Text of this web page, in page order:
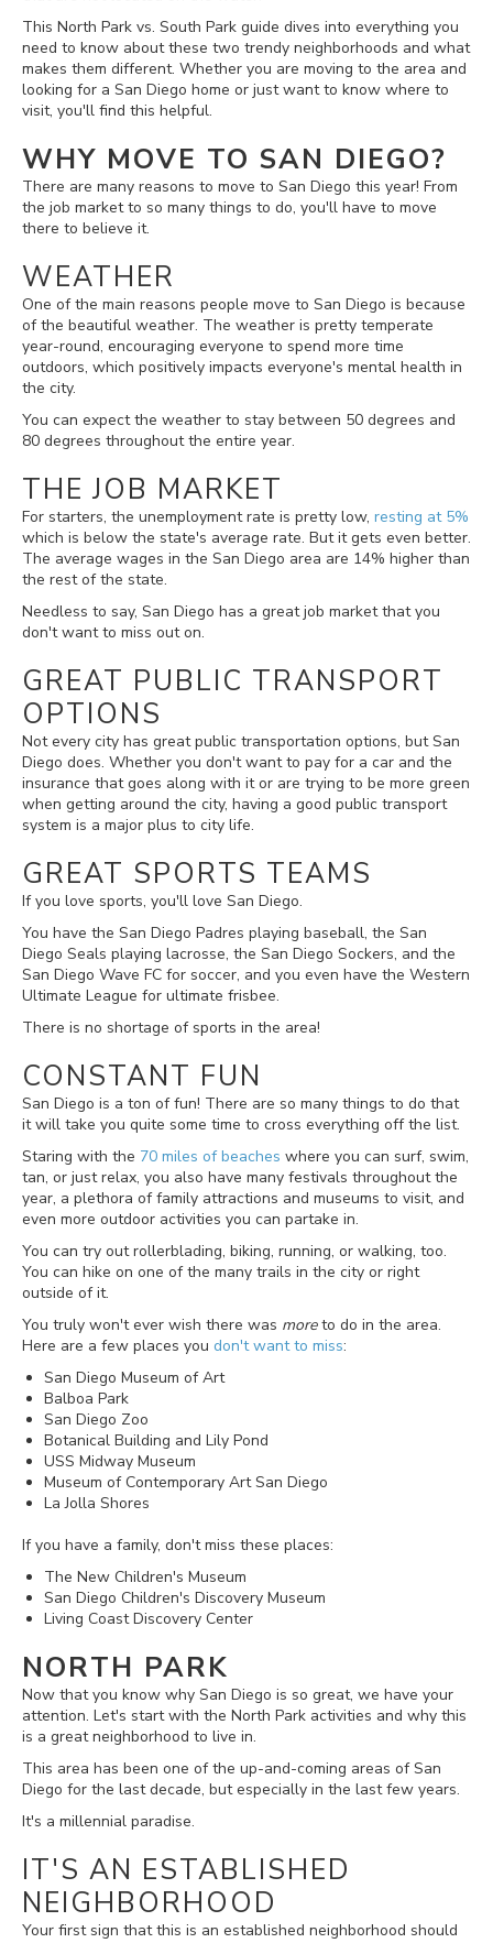
This North Park vs. South Park guide dives into everything you
need to know about these two trendy neighborhoods and what
makes them different. Whether you are moving to the area and
looking for a San Diego home or just want to know where to
visit, you'll find this helpful.
WHY MOVE TO SAN DIEGO?
There are many reasons to move to San Diego this year! From
the job market to so many things to do, you'll have to move
there to believe it.
WEATHER
One of the main reasons people move to San Diego is because
of the beautiful weather. The weather is pretty temperate
year-round, encouraging everyone to spend more time
outdoors, which positively impacts everyone's mental health in
the city.
You can expect the weather to stay between 50 degrees and
80 degrees throughout the entire year.
THE JOB MARKET
For starters, the unemployment rate is pretty low, resting at 5%
which is below the state's average rate. But it gets even better.
The average wages in the San Diego area are 14% higher than
the rest of the state.
Needless to say, San Diego has a great job market that you
don't want to miss out on.
GREAT PUBLIC TRANSPORT
OPTIONS
Not every city has great public transportation options, but San
Diego does. Whether you don't want to pay for a car and the
insurance that goes along with it or are trying to be more green
when getting around the city, having a good public transport
system is a major plus to city life.
GREAT SPORTS TEAMS
If you love sports, you'll love San Diego.
You have the San Diego Padres playing baseball, the San
Diego Seals playing lacrosse, the San Diego Sockers, and the
San Diego Wave FC for soccer, and you even have the Western
Ultimate League for ultimate frisbee.
There is no shortage of sports in the area!
CONSTANT FUN
San Diego is a ton of fun! There are so many things to do that
it will take you quite some time to cross everything off the list.
Staring with the 70 miles of beaches where you can surf, swim,
tan, or just relax, you also have many festivals throughout the
year, a plethora of family attractions and museums to visit, and
even more outdoor activities you can partake in.
You can try out rollerblading, biking, running, or walking, too.
You can hike on one of the many trails in the city or right
outside of it.
You truly won't ever wish there was moreto do in the area.
Here are a few places you don't want to miss:
San Diego Museum of Art
Balboa Park
San Diego Zoo
Botanical Building and Lily Pond
USS Midway Museum
Museum of Contemporary Art San Diego
La Jolla Shores
If you have a family, don't miss these places:
The New Children's Museum
San Diego Children's Discovery Museum
Living Coast Discovery Center
NORTH PARK
Now that you know why San Diego is so great, we have your
attention. Let's start with the North Park activities and why this
is a great neighborhood to live in.
This area has been one of the up-and-coming areas of San
Diego for the last decade, but especially in the last few years.
It's a millennial paradise.
IT'S AN ESTABLISHED
NEIGHBORHOOD
Your first sign that this is an established neighborhood should